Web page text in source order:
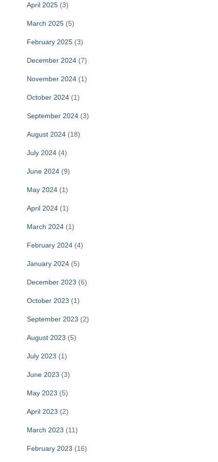
April 2025 (3)
March 2025 (5)
February 2025 (3)
December 2024 (7)
November 2024 (1)
October 2024 (1)
September 2024 (3)
August 2024 (18)
July 2024 (4)
June 2024 (9)
May 2024 (1)
April 2024 (1)
March 2024 (1)
February 2024 (4)
January 2024 (5)
December 2023 (6)
October 2023 (1)
September 2023 (2)
August 2023 (5)
July 2023 (1)
June 2023 (3)
May 2023 (5)
April 2023 (2)
March 2023 (11)
February 2023 (16)